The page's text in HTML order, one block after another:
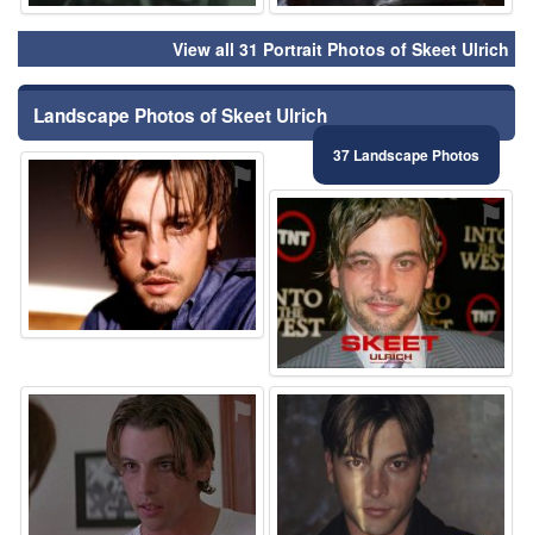
View all 31 Portrait Photos of Skeet Ulrich
Landscape Photos of Skeet Ulrich
37 Landscape Photos
⚑
⚑
⚑